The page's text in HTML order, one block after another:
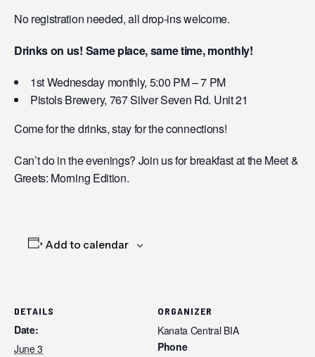
No registration needed, all drop-ins welcome.
Drinks on us! Same place, same time, monthly!
1st Wednesday monthly, 5:00 PM – 7 PM
Pistols Brewery, 767 Silver Seven Rd. Unit 21
Come for the drinks, stay for the connections!
Can’t do in the evenings? Join us for breakfast at the Meet &
Greets: Morning Edition.
Add to calendar
DETAILS
Date:
June 3
ORGANIZER
Kanata Central BIA
Phone